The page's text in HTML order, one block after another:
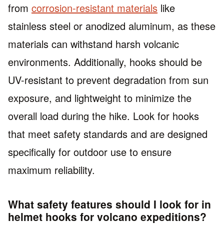
from corrosion-resistant materials like
stainless steel or anodized aluminum, as these
materials can withstand harsh volcanic
environments. Additionally, hooks should be
UV-resistant to prevent degradation from sun
exposure, and lightweight to minimize the
overall load during the hike. Look for hooks
that meet safety standards and are designed
specifically for outdoor use to ensure
maximum reliability.
What safety features should I look for in
helmet hooks for volcano expeditions?